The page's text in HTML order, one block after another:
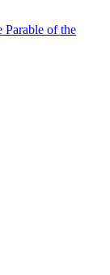
Parable of the